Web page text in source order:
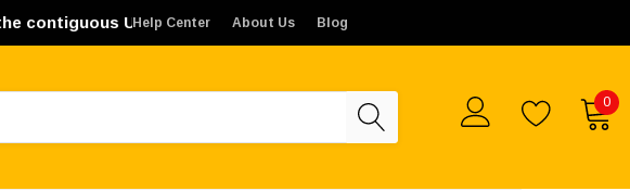
United States. Orders placed from outside the United States will not
Help Center About Us Blog
0